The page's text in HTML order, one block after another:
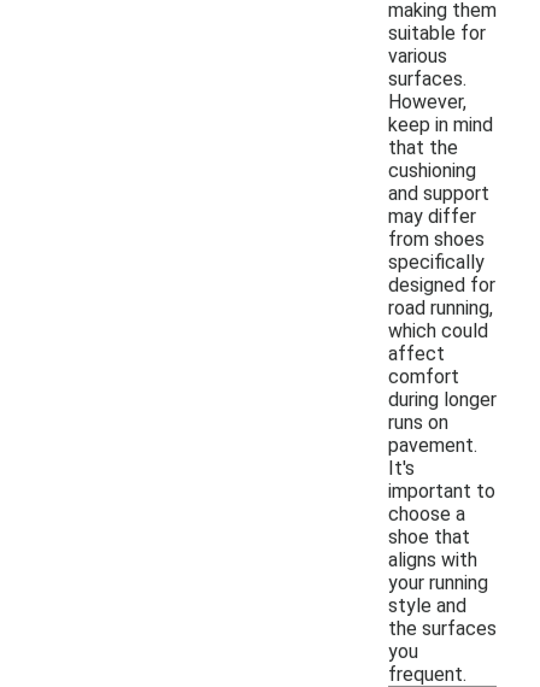
making them
suitable for
various
surfaces.
However,
keep in mind
that the
cushioning
and support
may differ
from shoes
specifically
designed for
road running,
which could
affect
comfort
during longer
runs on
pavement.
It's
important to
choose a
shoe that
aligns with
your running
style and
the surfaces
you
frequent.